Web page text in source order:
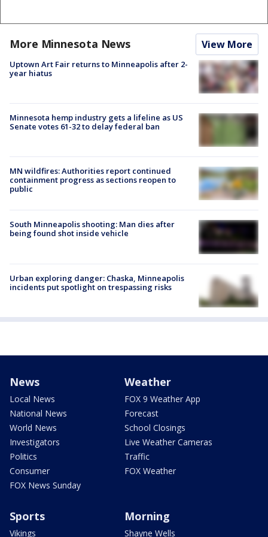
More Minnesota News View More
Uptown Art Fair returns to Minneapolis after 2-
year hiatus
Minnesota hemp industry gets a lifeline as US
Senate votes 61-32 to delay federal ban
MN wildfires: Authorities report continued
containment progress as sections reopen to
public
South Minneapolis shooting: Man dies after
being found shot inside vehicle
Urban exploring danger: Chaska, Minneapolis
incidents put spotlight on trespassing risks
News
Local News
National News
World News
Investigators
Politics
Consumer
FOX News Sunday
Weather
FOX 9 Weather App
Forecast
School Closings
Live Weather Cameras
Traffic
FOX Weather
Sports
Vikings
Morning
Shayne Wells